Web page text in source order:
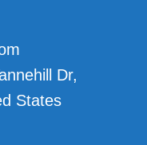
Dr,
States